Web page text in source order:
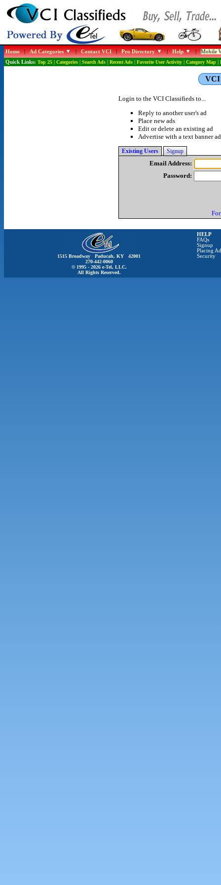
Home|Ad Categories |Contact VCI|Pro Directory |Help |Mobile
Quick Links: Top 25| Categories| Search Ads| Recent Ads| Favorite User Activity| Category Map|
VCI
Login to the VCI Classifieds to...
Reply to another user's ad
Place new ads
Edit or delete an existing ad
Advertise with a text banner ad
Existing Users Signup
Email Address:
Password:
1515 Broadway Paducah, KY 42001
270-442-0060
© 1995 - 2026 e-Tel, LLC.
All Rights Reserved.
HELP
FAQs
Signup
Placing
Security